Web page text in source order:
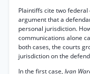
Plaintiffs cite two
argument that a
personal jurisdiction.
communications alone
both cases, the courts
jurisdiction on the
In the first case, Ivan